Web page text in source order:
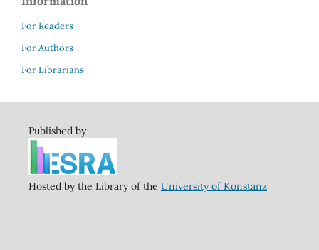
For Readers
For Authors
For Librarians
Published by
Hosted by the Library of the University of Konstanz